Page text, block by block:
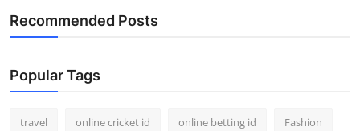
Recommended Posts
Popular Tags
travel online cricket id online betting id Fashion